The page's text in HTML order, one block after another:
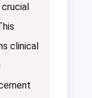
clinical